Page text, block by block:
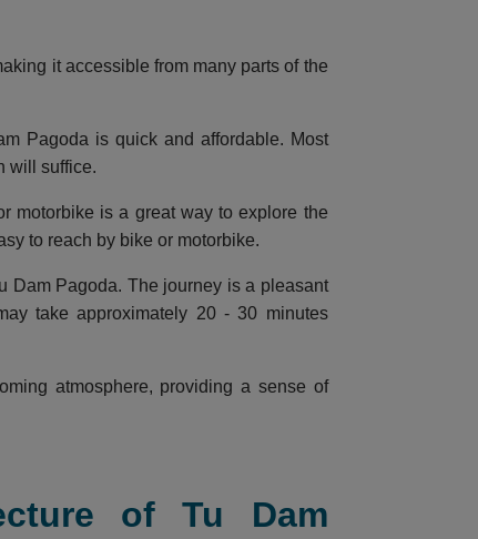
it accessible from many parts of the
Pagoda is quick and affordable. Most
will suffice.
motorbike is a great way to explore the
to reach by bike or motorbike.
Dam Pagoda. The journey is a pleasant
take approximately 20 - 30 minutes
atmosphere, providing a sense of
of Tu Dam